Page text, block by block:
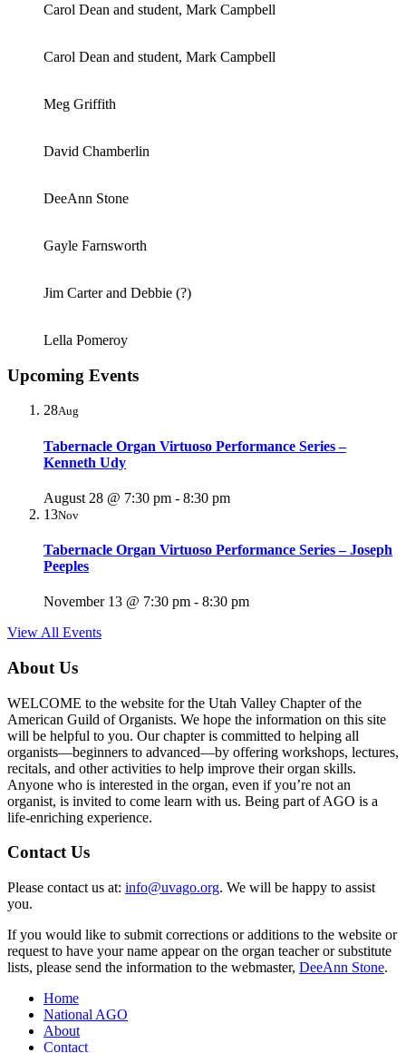
Carol Dean and student, Mark Campbell
Carol Dean and student, Mark Campbell
Meg Griffith
David Chamberlin
DeeAnn Stone
Gayle Farnsworth
Jim Carter and Debbie (?)
Lella Pomeroy
Upcoming Events
28Aug
Tabernacle Organ Virtuoso Performance Series –
Kenneth Udy
August 28 @ 7:30 pm - 8:30 pm
13Nov
Tabernacle Organ Virtuoso Performance Series – Joseph
Peeples
November 13 @ 7:30 pm - 8:30 pm
View All Events
About Us
WELCOME to the website for the Utah Valley Chapter of the
American Guild of Organists. We hope the information on this site
will be helpful to you. Our chapter is committed to helping all
organists—beginners to advanced—by offering workshops, lectures,
recitals, and other activities to help improve their organ skills.
Anyone who is interested in the organ, even if you’re not an
organist, is invited to come learn with us. Being part of AGO is a
life-enriching experience.
Contact Us
Please contact us at: info@uvago.org. We will be happy to assist
you.
If you would like to submit corrections or additions to the website or
request to have your name appear on the organ teacher or substitute
lists, please send the information to the webmaster, DeeAnn Stone.
Home
National AGO
About
Contact